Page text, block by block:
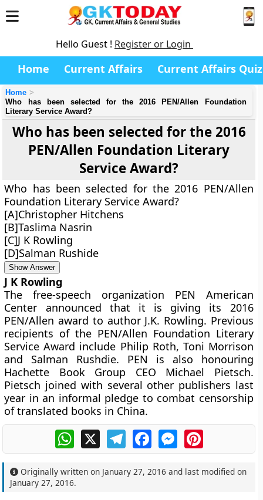
Hello Guest ! Register or Login
Home Current Affairs Current Affairs Quiz
Home
Who has been selected for the 2016 PEN/Allen Foundation
Literary Service Award?
Who has been selected for the 2016
PEN/Allen Foundation Literary
Service Award?
Who has been selected for the 2016 PEN/Allen
Foundation Literary Service Award?
[A]Christopher Hitchens
[B]Taslima Nasrin
[C]J K Rowling
[D]Salman Rushide
Show Answer
J K Rowling
The free-speech organization PEN American
Center announced that it is giving its 2016
PEN/Allen award to author J.K. Rowling. Previous
recipients of the PEN/Allen Foundation Literary
Service Award include Philip Roth, Toni Morrison
and Salman Rushdie. PEN is also honouring
Hachette Book Group CEO Michael Pietsch.
Pietsch joined with several other publishers last
year in an informal pledge to combat censorship
of translated books in China.
WhatsApp
X TelegramFacebookMessengerPinterest
Originally written on January 27, 2016 and last modified on
January 27, 2016.